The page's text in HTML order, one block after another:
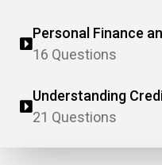
Personal Finance
16 Questions
Understanding
21 Questions